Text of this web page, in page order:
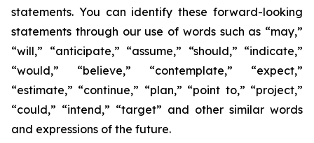
statements. You can identify these forward-looking
statements through our use of words such as “may,”
“will,” “anticipate,” “assume,” “should,” “indicate,”
“would,” “believe,” “contemplate,” “expect,”
“estimate,” “continue,” “plan,” “point to,” “project,”
“could,” “intend,” “target” and other similar words
and expressions of the future.